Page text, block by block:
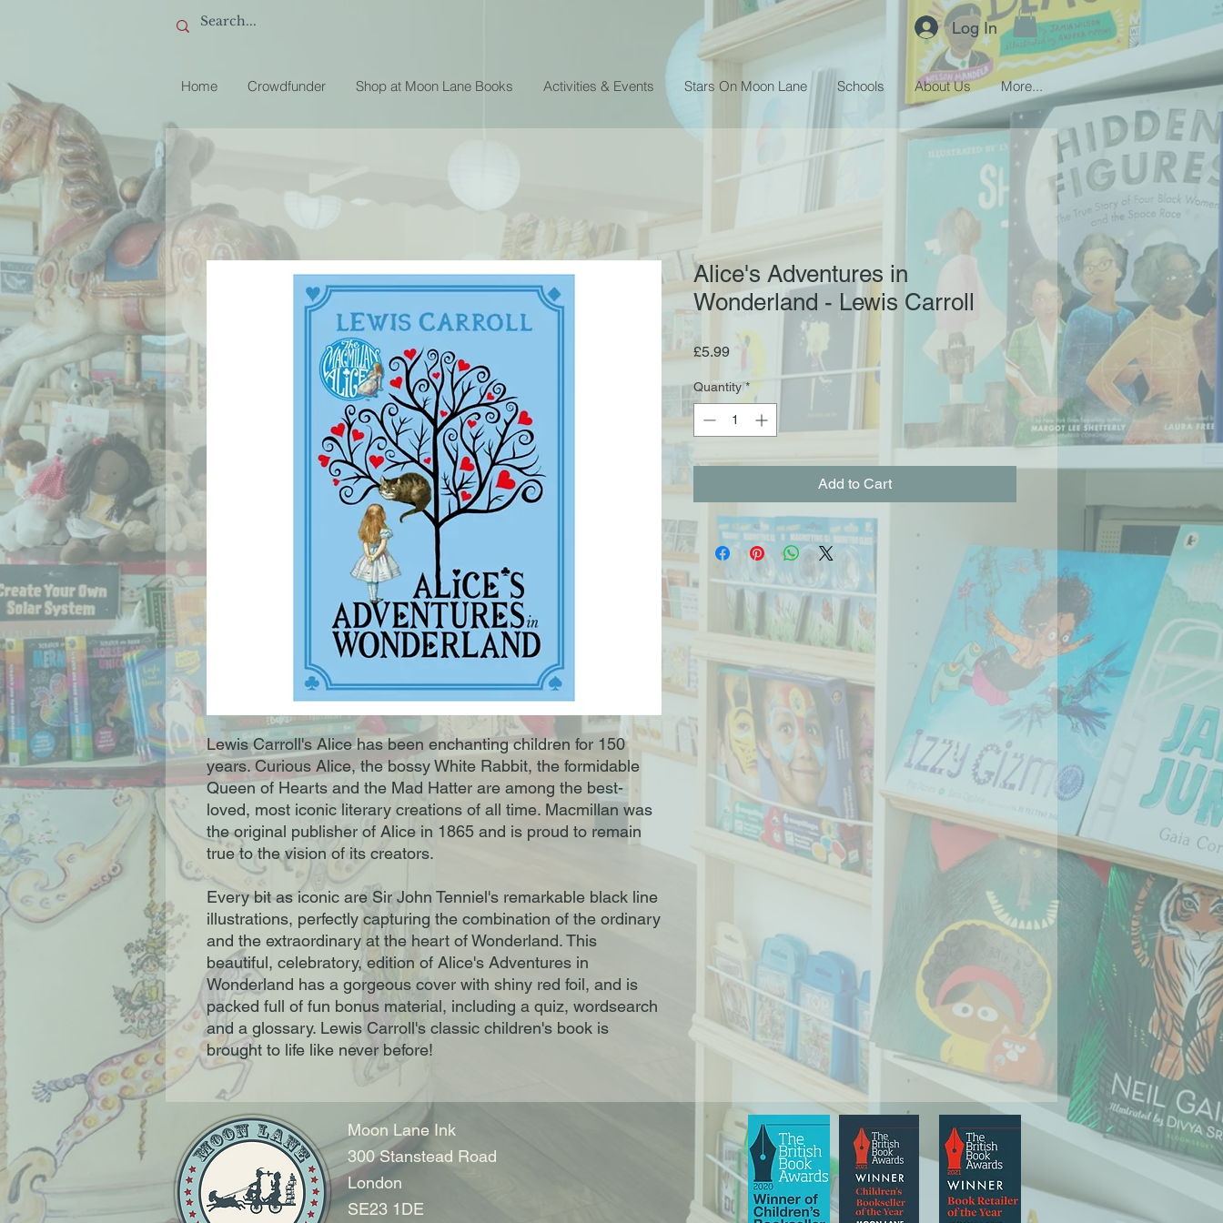
Log In
Home Crowdfunder Shop at Moon Lane Books Activities & Events Stars On Moon Lane Schools About Us More...
Lewis Carroll's Alice has been enchanting children for 150
years. Curious Alice, the bossy White Rabbit, the formidable
Queen of Hearts and the Mad Hatter are among the best-
loved, most iconic literary creations of all time. Macmillan was
the original publisher of Alice in 1865 and is proud to remain
true to the vision of its creators.
Every bit as iconic are Sir John Tenniel's remarkable black line
illustrations, perfectly capturing the combination of the ordinary
and the extraordinary at the heart of Wonderland. This
beautiful, celebratory, edition of Alice's Adventures in
Wonderland has a gorgeous cover with shiny red foil, and is
packed full of fun bonus material, including a quiz, wordsearch
and a glossary. Lewis Carroll's classic children's book is
brought to life like never before!
Alice's Adventures in
Wonderland - Lewis Carroll
£5.99Price
Quantity *
Add to Cart
Moon Lane Ink
300 Stanstead Road
London
SE23 1DE